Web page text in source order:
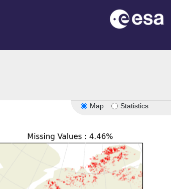
Map Statistics